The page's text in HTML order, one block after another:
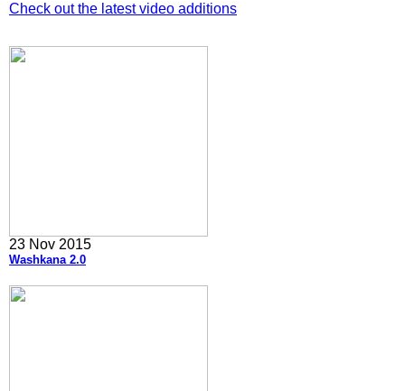
Check out the latest video additions
23 Nov 2015
Washkana 2.0